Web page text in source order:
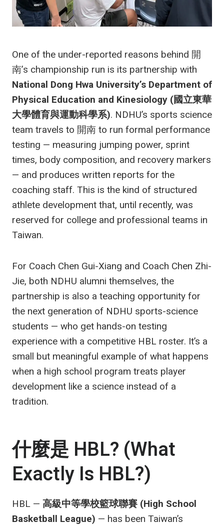
One of the under-reported reasons behind 開
南’s championship run is its partnership with
National Dong Hwa University’s Department of
Physical Education and Kinesiology (國立東華
大學體育與運動科學系). NDHU’s sports science
team travels to 開南 to run formal performance
testing — measuring jumping power, sprint
times, body composition, and recovery markers
— and produces written reports for the
coaching staff. This is the kind of structured
athlete development that, until recently, was
reserved for college and professional teams in
Taiwan.
For Coach Chen Gui-Xiang and Coach Chen Zhi-
Jie, both NDHU alumni themselves, the
partnership is also a teaching opportunity for
the next generation of NDHU sports-science
students — who get hands-on testing
experience with a competitive HBL roster. It’s a
small but meaningful example of what happens
when a high school program treats player
development like a science instead of a
tradition.
什麼是 HBL? (What
Exactly Is HBL?)
HBL — 高級中等學校籃球聯賽 (High School
Basketball League) — has been Taiwan’s